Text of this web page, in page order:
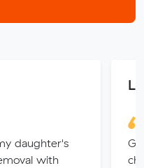
daughter's
with